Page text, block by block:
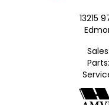
13215
Sales:
Parts: